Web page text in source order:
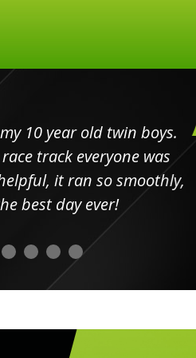
10 year old twin boys.
track everyone was
it ran so smoothly,
best day ever!